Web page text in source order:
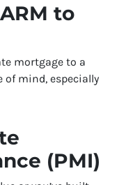
to
mortgage to a
of mind, especially
(PMI)